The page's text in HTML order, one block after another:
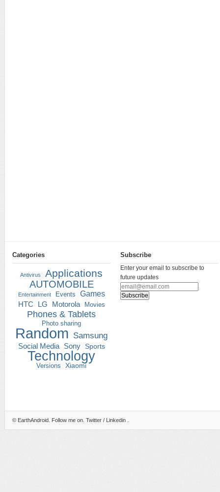
Categories
Antivirus Applications
AUTOMOBILE
Entertainment Events
Games
HTC
LG Motorola Movies
Phones & Tablets
Photo sharing
Random Samsung
Social Media Sony Sports
Technology
Versions Xiaomi
Subscribe
Enter your email to subscribe to
future updates
© EarthAndroid . Follow me on. Twitter / Linkedin